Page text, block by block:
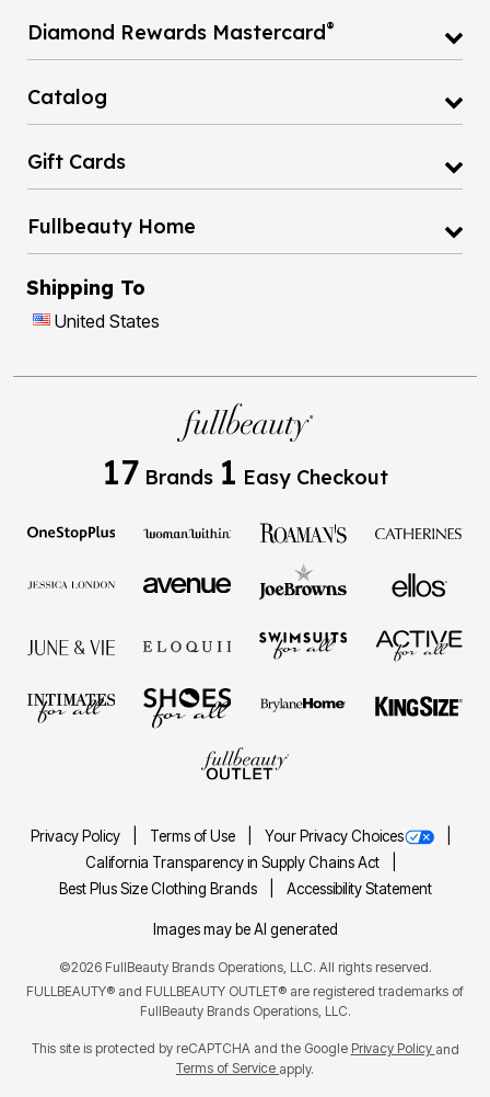
Diamond Rewards Mastercard®
Catalog
Gift Cards
Fullbeauty Home
Shipping To
United States
17 Brands 1 Easy Checkout
Privacy Policy Terms of Use
Your Privacy Choices
California Transparency in Supply Chains Act
Best Plus Size Clothing Brands
Accessibility Statement
Images may be AI generated
©2026 FullBeauty Brands Operations, LLC. All rights reserved.
FULLBEAUTY® and FULLBEAUTY OUTLET® are registered trademarks of
FullBeauty Brands Operations, LLC.
This site is protected by reCAPTCHA and the Google Privacy Policy and
Terms of Service apply.